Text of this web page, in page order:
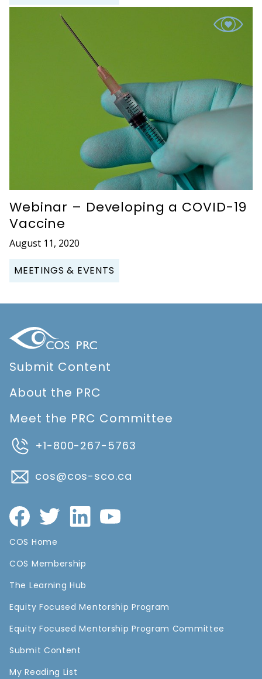
Webinar – Developing a COVID-19
Vaccine
August 11, 2020
MEETINGS & EVENTS
Submit Content
About the PRC
Meet the PRC Committee
+1-800-267-5763
cos@cos-sco.ca
COS Home
COS Membership
The Learning Hub
Equity Focused Mentorship Program
Equity Focused Mentorship Program Committee
Submit Content
My Reading List